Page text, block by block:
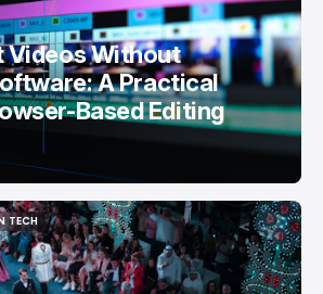
Videos Without
A Practical
Based Editing
TECH
TECH